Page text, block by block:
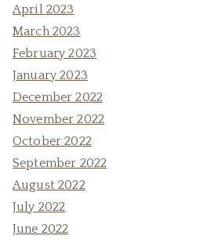
April 2023
March 2023
February 2023
January 2023
December 2022
November 2022
October 2022
September 2022
August 2022
July 2022
June 2022